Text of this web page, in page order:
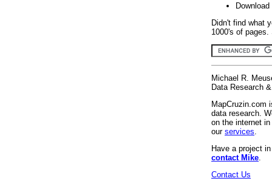
Didn't find what
1000's of
Michael R.
Data Research
MapCruzin.com
data research.
on the internet
our services
Have a project
contact Mike
Contact Us